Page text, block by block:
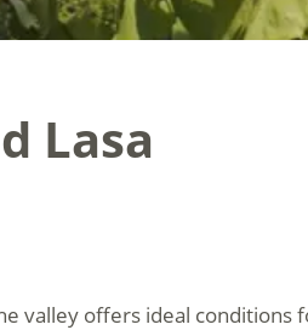
Lasa
valley offers ideal conditions